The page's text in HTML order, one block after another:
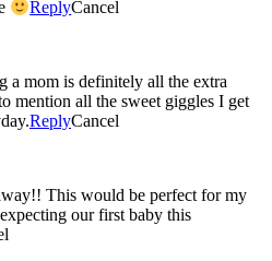
ReplyCancel
a mom is definitely all the extra
ReplyCancel
This would be perfect for my
our first baby this